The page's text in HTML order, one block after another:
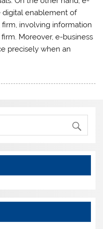
digital enablement of
involving information
Moreover, e-business
precisely when an